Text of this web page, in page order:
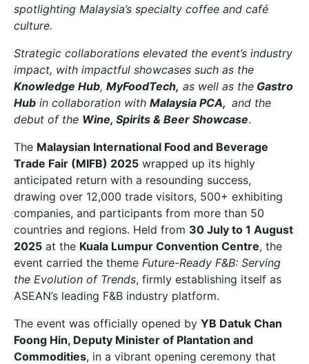
spotlighting Malaysia’s specialty coffee and café
culture.
Strategic collaborations elevated the event’s industry
impact, with impactful showcases such as the
Knowledge Hub, MyFoodTech, as well as the Gastro
Hub in collaboration with Malaysia PCA, and the
debut of the Wine, Spirits & Beer Showcase.
The Malaysian International Food and Beverage
Trade Fair (MIFB) 2025 wrapped up its highly
anticipated return with a resounding success,
drawing over 12,000 trade visitors, 500+ exhibiting
companies, and participants from more than 50
countries and regions. Held from 30 July to 1 August
2025 at the Kuala Lumpur Convention Centre, the
event carried the theme Future-Ready F&B: Serving
the Evolution of Trends, firmly establishing itself as
ASEAN’s leading F&B industry platform.
The event was officially opened by YB Datuk Chan
Foong Hin, Deputy Minister of Plantation and
Commodities, in a vibrant opening ceremony that